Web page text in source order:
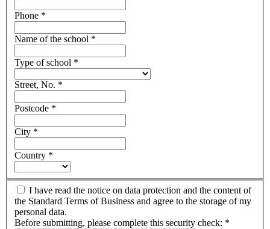
Phone *
Name of the school *
Type of school *
Street, No. *
Postcode *
City *
Country *
I have read the notice on data protection and the content of
the Standard Terms of Business and agree to the storage of my
personal data.
Before submitting, please complete this security check: *